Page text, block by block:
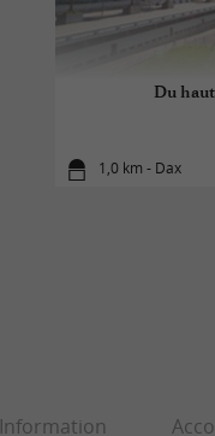
Du
1,0 km - Dax
Information